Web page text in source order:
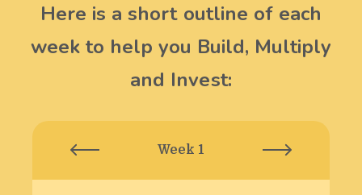
Week 1
Here is a short outline of each
week to help you Build, Multiply
and Invest: